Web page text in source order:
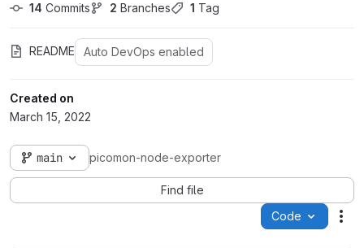
14 Commits 2 Branches 1 Tag
README Auto DevOps enabled
Created on
March 15, 2022
main picomon-node-exporter
Find file
Code